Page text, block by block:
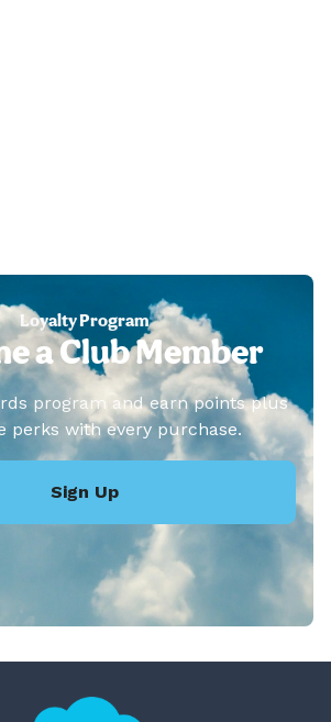
Loyalty Program
a Club Member
program and earn points plus
perks with every purchase.
Sign Up